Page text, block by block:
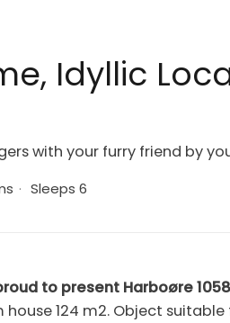
Idyllic
with your furry friend by
· Sleeps 6
to present Harboøre
124 m2. Object